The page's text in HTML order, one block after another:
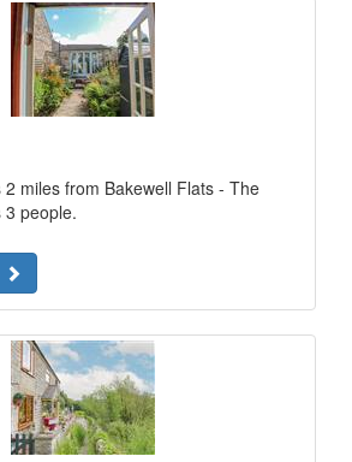
2 miles from Bakewell Flats - The
3 people.